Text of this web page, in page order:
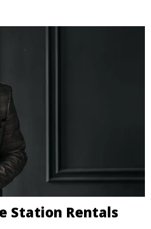
Station Rentals